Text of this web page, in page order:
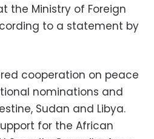
the Ministry of Foreign
to a statement by
cooperation on peace
nominations and
Sudan and Libya.
for the African